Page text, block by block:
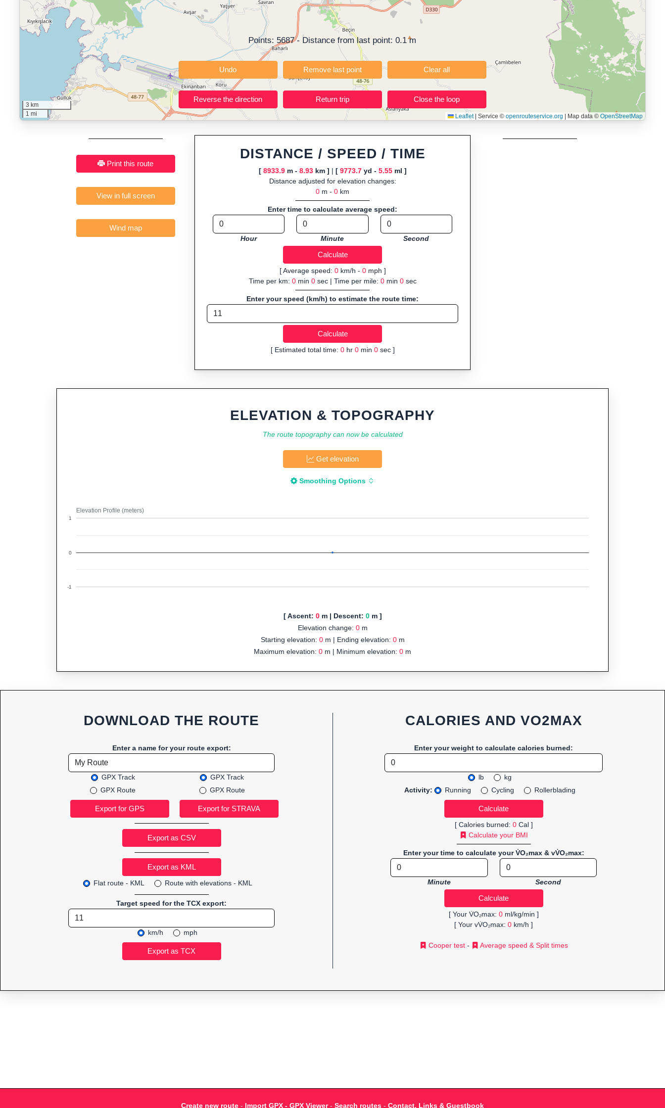
Who It’s For: Athletes planning training routes, event organizers sharing courses, and GPS watch users prepping navigation.
Fast, responsive and purely browser-based—ideal for quick insights into distance and elevation without installing software.
Points: 5687- Distance from last point:0.1m
Undo Remove last point Clear all
Reverse the direction Return trip Close the loop
3 km
1 mi
Leaflet Service ©openrouteservice.org | Map data ©OpenStreetMap
Print this route
View in full screen
Wind map
DISTANCE / SPEED / TIME
[ 8933.9m - 8.93km ] | [ 9773.7yd - 5.55ml ]
Distance adjusted for elevation changes:
0 m - 0 km
Enter time to calculate average speed:
Hour Minute Second
[ Average speed: 0km/h - 0mph ]
Time per km: 0min 0sec | Time per mile: 0min 0sec
Enter your speed (km/h) to estimate the route time:
[ Estimated total time: 0hr 0min 0sec ]
ELEVATION & TOPOGRAPHY
The route topography can now be calculated
Get elevation
Smoothing Options
Elevation Profile (meters)
-1
0
1
[ Ascent: 0m | Descent: 0m ]
Elevation change: 0m
Starting elevation: 0m | Ending elevation: 0m
Maximum elevation: 0 m | Minimum elevation: 0 m
DOWNLOAD THE ROUTE
Enter a name for your route export:
GPX Track
GPX Route
GPX Track
GPX Route
Export as CSV
Flat route - KML Route with elevations - KML
Target speed for the TCX export:
km/h mph
CALORIES AND VO2MAX
Enter your weight to calculate calories burned:
lb
kg
Activity:
Running Cycling Rollerblading
[ Calories burned: 0Cal ]
Calculate your BMI
Enter your time to calculate your V̇O₂max & vV̇O₂max:
Minute Second
[ Your V̇O₂max: 0ml/kg/min ]
[ Your vV̇O₂max: 0 km/h ]
Cooper test- Average speed & Split times
Create new route - Import GPX - GPX Viewer- Search routes - Contact, Links & Guestbook